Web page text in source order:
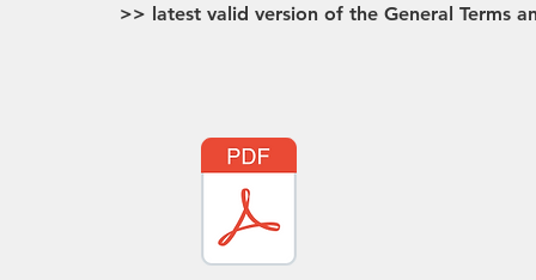
>> latest valid version of the General Terms